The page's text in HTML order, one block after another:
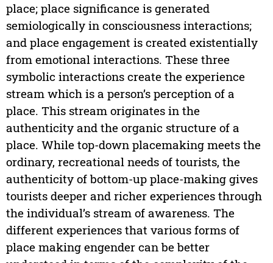
place; place significance is generated
semiologically in consciousness interactions;
and place engagement is created existentially
from emotional interactions. These three
symbolic interactions create the experience
stream which is a person’s perception of a
place. This stream originates in the
authenticity and the organic structure of a
place. While top-down placemaking meets the
ordinary, recreational needs of tourists, the
authenticity of bottom-up place-making gives
tourists deeper and richer experiences through
the individual’s stream of awareness. The
different experiences that various forms of
place making engender can be better